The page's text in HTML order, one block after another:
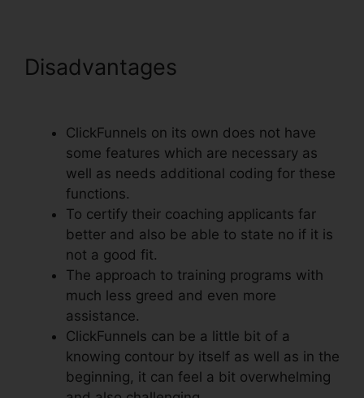
Disadvantages
ClickFunnels on its own does not have
some features which are necessary as
well as needs additional coding for these
functions.
To certify their coaching applicants far
better and also be able to state no if it is
not a good fit.
The approach to training programs with
much less greed and even more
assistance.
ClickFunnels can be a little bit of a
knowing contour by itself as well as in the
beginning, it can feel a bit overwhelming